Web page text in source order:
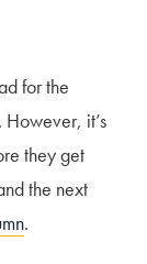
for the
However, it’s
they get
the next
.